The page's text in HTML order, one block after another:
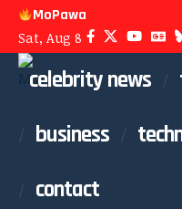
MoPawa
Sat, Aug 8
celebrity news
business
contact